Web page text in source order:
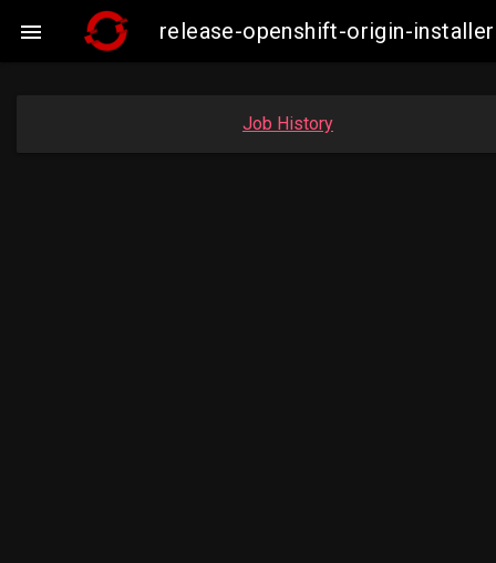
 release-openshift-origin-
Job History